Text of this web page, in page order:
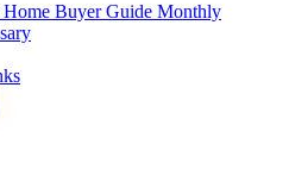
Buyer Guide Monthly